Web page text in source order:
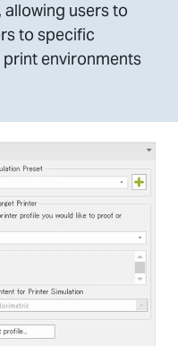
users to
to specific
environments